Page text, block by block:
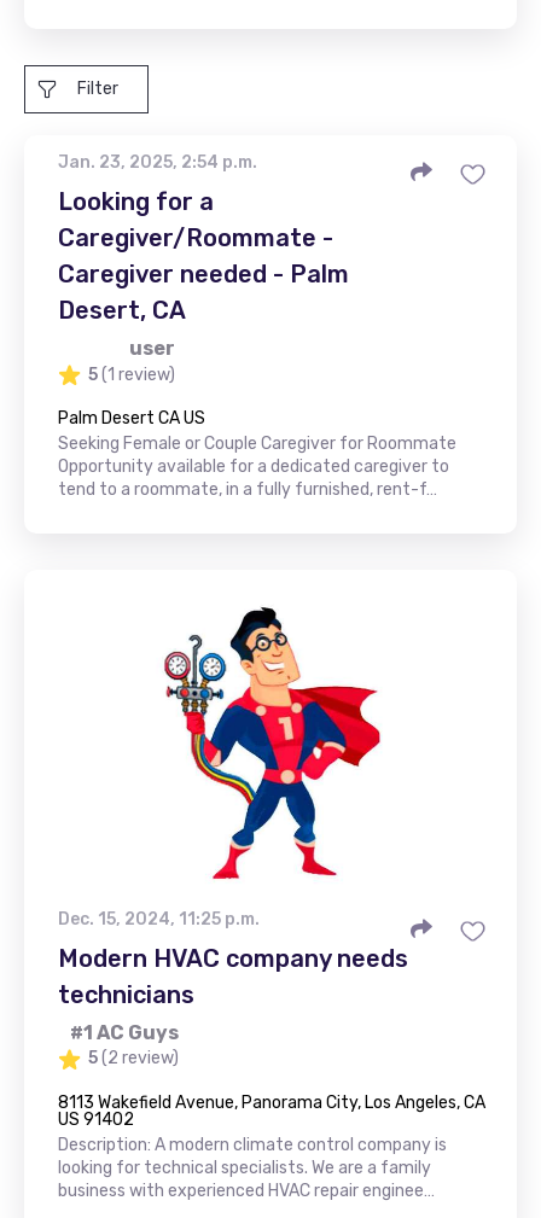
Filter
Jan. 23, 2025, 2:54 p.m.
Looking for a
Caregiver/Roommate -
Caregiver needed - Palm
Desert, CA
user
5(1 review)
Palm Desert CA US
Seeking Female or Couple Caregiver for Roommate
Opportunity available for a dedicated caregiver to
tend to a roommate, in a fully furnished, rent-f…
Dec. 15, 2024, 11:25 p.m.
Modern HVAC company needs
technicians
#1 AC Guys
5(2 review)
8113 Wakefield Avenue, Panorama City, Los Angeles, CA
US 91402
Description: A modern climate control company is
looking for technical specialists. We are a family
business with experienced HVAC repair enginee…